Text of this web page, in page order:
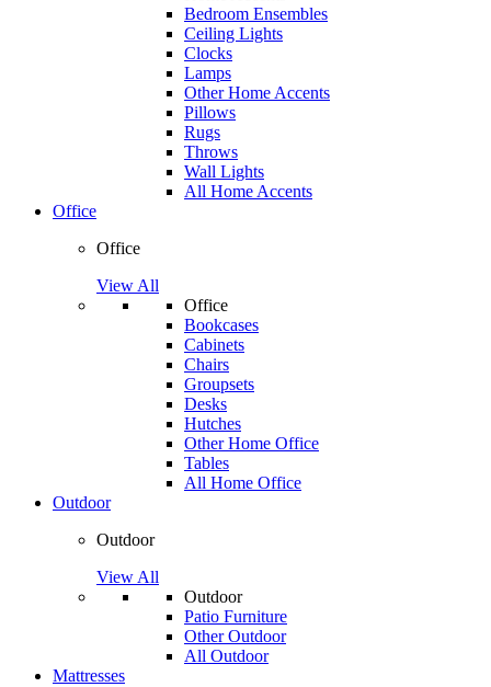
Bedroom Ensembles
Ceiling Lights
Clocks
Lamps
Other Home Accents
Pillows
Rugs
Throws
Wall Lights
All Home Accents
Office
Office
View All
Office
Bookcases
Cabinets
Chairs
Groupsets
Desks
Hutches
Other Home Office
Tables
All Home Office
Outdoor
Outdoor
View All
Outdoor
Patio Furniture
Other Outdoor
All Outdoor
Mattresses